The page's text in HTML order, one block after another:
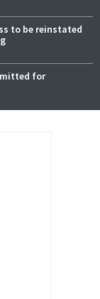
to be reinstated
for